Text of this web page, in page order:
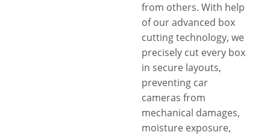
from others. With help
of our advanced box
cutting technology, we
precisely cut every box
in secure layouts,
preventing car
cameras from
mechanical damages,
moisture exposure,